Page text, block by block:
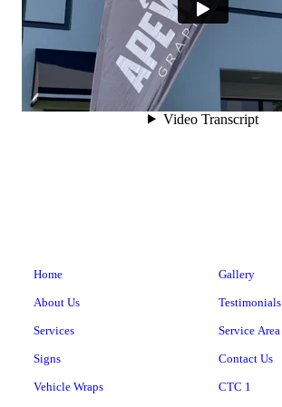
Home
About Us
Services
Signs
Vehicle Wraps
Gallery
Testimonials
Service Area
Contact Us
CTC 1